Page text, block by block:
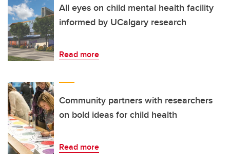
All eyes on child mental health facility
informed by UCalgary research
Read more
Community partners with researchers
on bold ideas for child health
Read more